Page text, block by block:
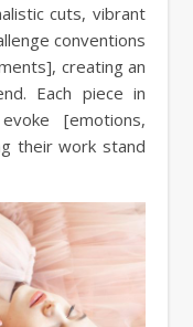
cuts, vibrant
conventions
creating an
Each piece in
[emotions,
their work stand